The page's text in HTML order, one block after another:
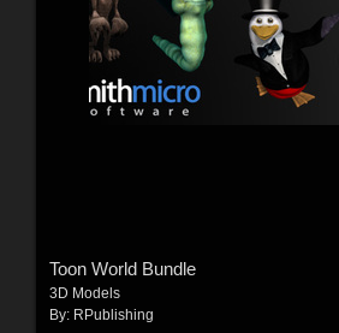
Toon World Bundle
3D Models
By: RPublishing